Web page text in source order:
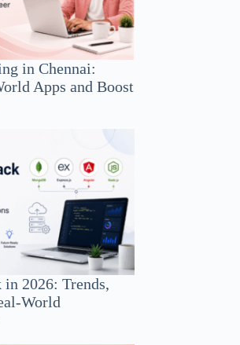
in Chennai:
Apps and Boost
2026: Trends,
World